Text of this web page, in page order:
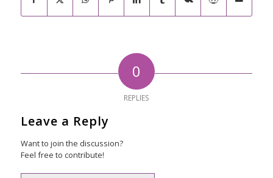
0
REPLIES
Leave a Reply
Want to join the discussion?
Feel free to contribute!